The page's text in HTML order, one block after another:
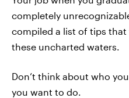
completely
compiled a list of tips
these uncharted waters.
Don’t think about who
you want to do.